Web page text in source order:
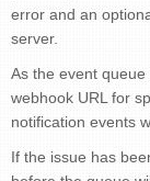
error and an
server.
As the event
webhook URL for
notification events
If the issue has